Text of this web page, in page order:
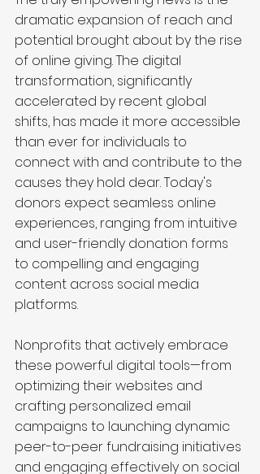
dramatic expansion of reach and
potential brought about by the rise
of online giving. The digital
transformation, significantly
accelerated by recent global
shifts, has made it more accessible
than ever for individuals to
connect with and contribute to the
causes they hold dear. Today's
donors expect seamless online
experiences, ranging from intuitive
and user-friendly donation forms
to compelling and engaging
content across social media
platforms.
Nonprofits that actively embrace
these powerful digital tools—from
optimizing their websites and
crafting personalized email
campaigns to launching dynamic
peer-to-peer fundraising initiatives
and engaging effectively on social